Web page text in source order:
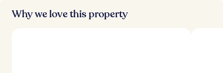
Why we love this property